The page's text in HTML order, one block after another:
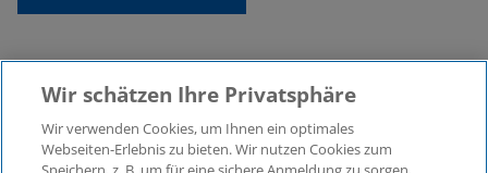
Wir schätzen Ihre Privatsphäre
Wir verwenden Cookies, um Ihnen ein optimales
Webseiten-Erlebnis zu bieten. Wir nutzen Cookies zum